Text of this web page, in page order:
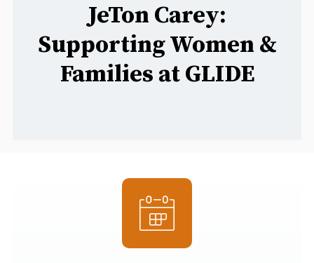
JeTon Carey:
Supporting Women &
Families at GLIDE